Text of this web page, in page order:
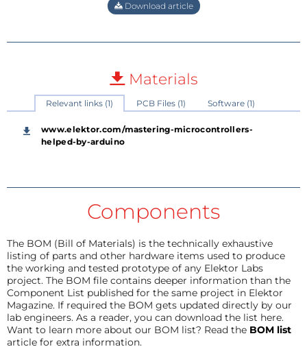
Download article
Materials
Relevant links (1) PCB Files (1) Software (1)
www.elektor.com/mastering-microcontrollers-
helped-by-arduino
Components
The BOM (Bill of Materials) is the technically exhaustive
listing of parts and other hardware items used to produce
the working and tested prototype of any Elektor Labs
project. The BOM file contains deeper information than the
Component List published for the same project in Elektor
Magazine. If required the BOM gets updated directly by our
lab engineers. As a reader, you can download the list here.
Want to learn more about our BOM list? Read the BOM list
article for extra information.